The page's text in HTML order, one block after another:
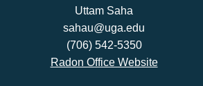
Uttam Saha
sahau@uga.edu
(706) 542-5350
Radon Office Website